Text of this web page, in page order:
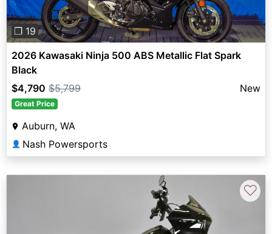
❐ 19
2026 Kawasaki Ninja 500 ABS Metallic Flat Spark
Black
$4,790 $5,799 New
Great Price
Auburn, WA
👤 Nash Powersports
♡